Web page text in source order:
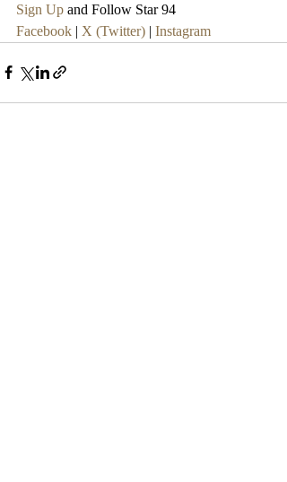
Sign Up and Follow Star 94
Facebook | X (Twitter) | Instagram